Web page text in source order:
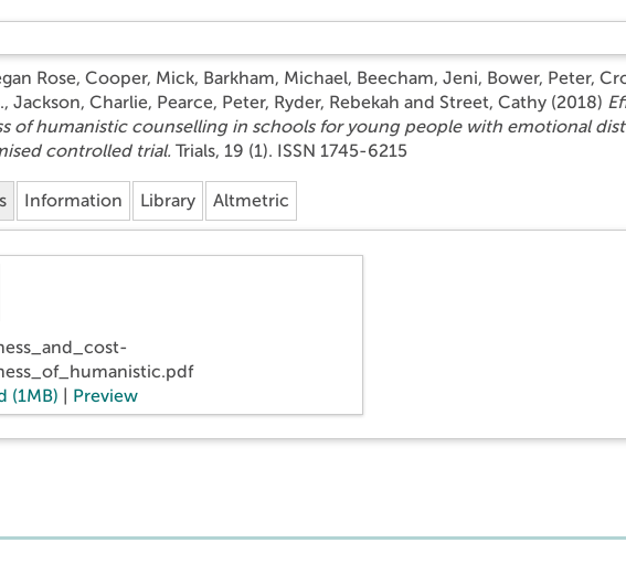
Rose, Cooper, Mick, Barkham, Michael, Beecham, Jeni, Bower, Peter,
, Jackson, Charlie, Pearce, Peter, Ryder, Rebekah and Street, Cathy (2018)
of humanistic counselling in schools for young people with emotional
controlled trial. Trials, 19 (1). ISSN 1745-6215
Information Library Altmetric
(1MB)
Preview